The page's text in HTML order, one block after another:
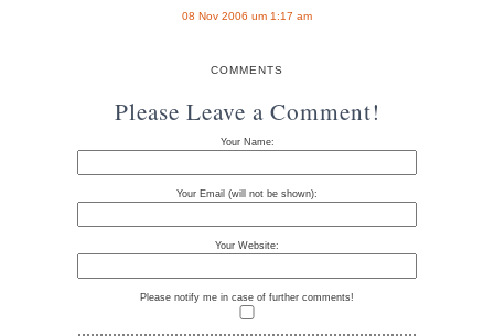
08 Nov 2006 um 1:17 am
COMMENTS
Please Leave a Comment!
Your Name:
Your Email (will not be shown):
Your Website:
Please notify me in case of further comments!